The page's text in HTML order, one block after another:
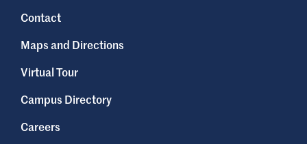
Contact
Maps and Directions
Virtual Tour
Campus Directory
Careers